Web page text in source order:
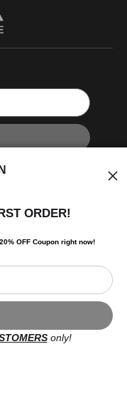
the latest information.
Reserved
Storefronts
ORDER!
OFF Coupon right now!
only!